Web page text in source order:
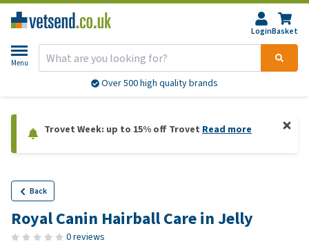
LoginBasket
Menu
Over 500 high quality brands
Trovet Week: up to 15% off Trovet Read more
Back
Royal Canin Hairball Care in Jelly
0 reviews